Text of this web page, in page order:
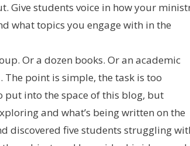
Give students voice in how your
what topics you engage with in the
Or a dozen books. Or an academic
point is simple, the task is too
into the space of this blog, but
and what’s being written on the
discovered five students struggling